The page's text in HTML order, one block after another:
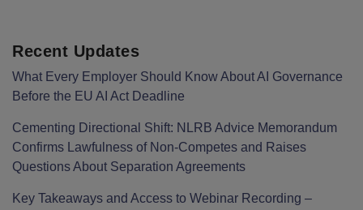
Recent Updates
What Every Employer Should Know About AI Governance
Before the EU AI Act Deadline
Cementing Directional Shift: NLRB Advice Memorandum
Confirms Lawfulness of Non-Competes and Raises
Questions About Separation Agreements
Key Takeaways and Access to Webinar Recording –